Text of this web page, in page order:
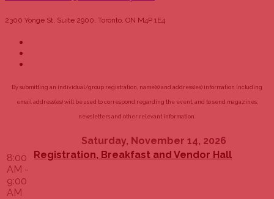
2300 Yonge St, Suite 2900, Toronto, ON M4P 1E4
By submitting an individual/group registration, name(s) and address(es) information including
email address(es) will be used to correspond regarding the event, and to send magazines,
newsletters and other relevant information.
Saturday, November 14, 2026
8:00
AM -
9:00
AM
Registration, Breakfast and Vendor Hall